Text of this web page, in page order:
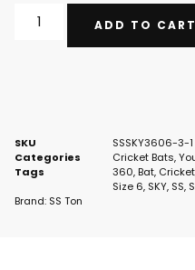
ADD TO CART
SKU
SSSKY3606-3-1
Categories
Cricket Bats,
Tags
360, Bat, Cricket
Size 6, SKY, SS,
Brand: SS Ton